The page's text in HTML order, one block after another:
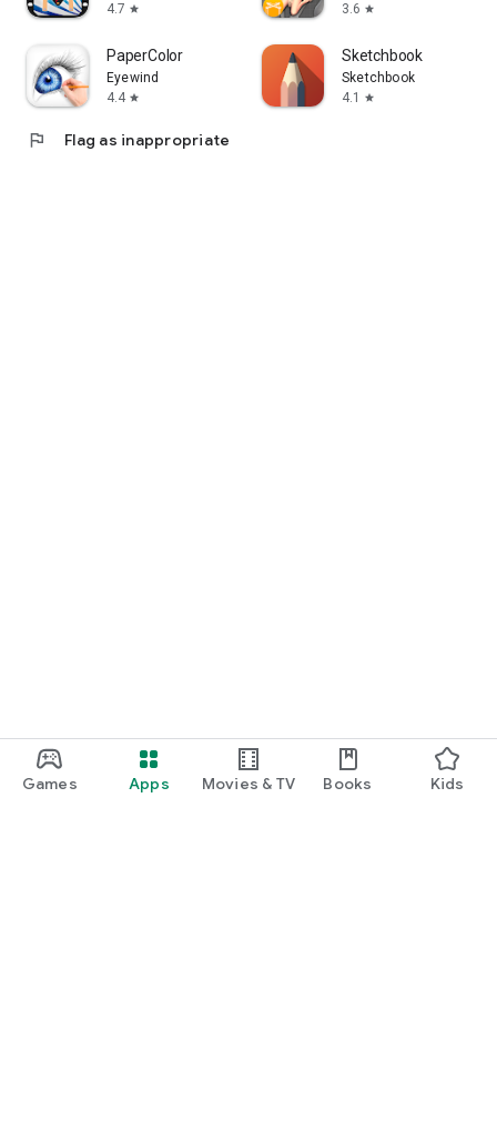
Games Apps Movies & TV Books Kids
4.7 star
3.6 star
PaperColor
Eyewind
4.4 star
Sketchbook
Sketchbook
4.1
star
flag Flag as inappropriate